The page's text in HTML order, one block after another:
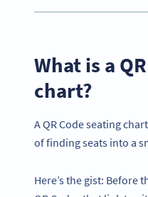
What is a
chart?
A QR Code seating
of finding seats into a
Here’s the gist: Before